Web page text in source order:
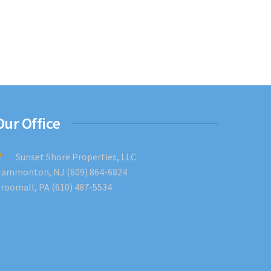
Office
Sunset Shore Properties, LLC
NJ (609) 864-6824
PA (610) 487-5534